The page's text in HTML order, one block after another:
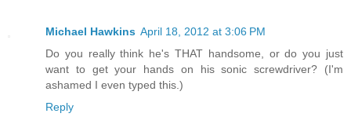
Michael Hawkins April 18, 2012 at 3:06 PM
Do you really think he's THAT handsome, or do you just
want to get your hands on his sonic screwdriver? (I'm
ashamed I even typed this.)
Reply